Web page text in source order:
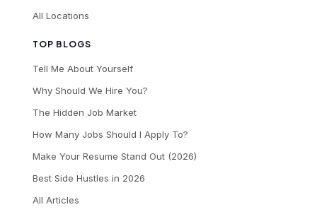
TOP BLOGS
Tell Me About Yourself
Why Should We Hire You?
The Hidden Job Market
How Many Jobs Should I Apply To?
Make Your Resume Stand Out (2026)
Best Side Hustles in 2026
All Articles
All Locations